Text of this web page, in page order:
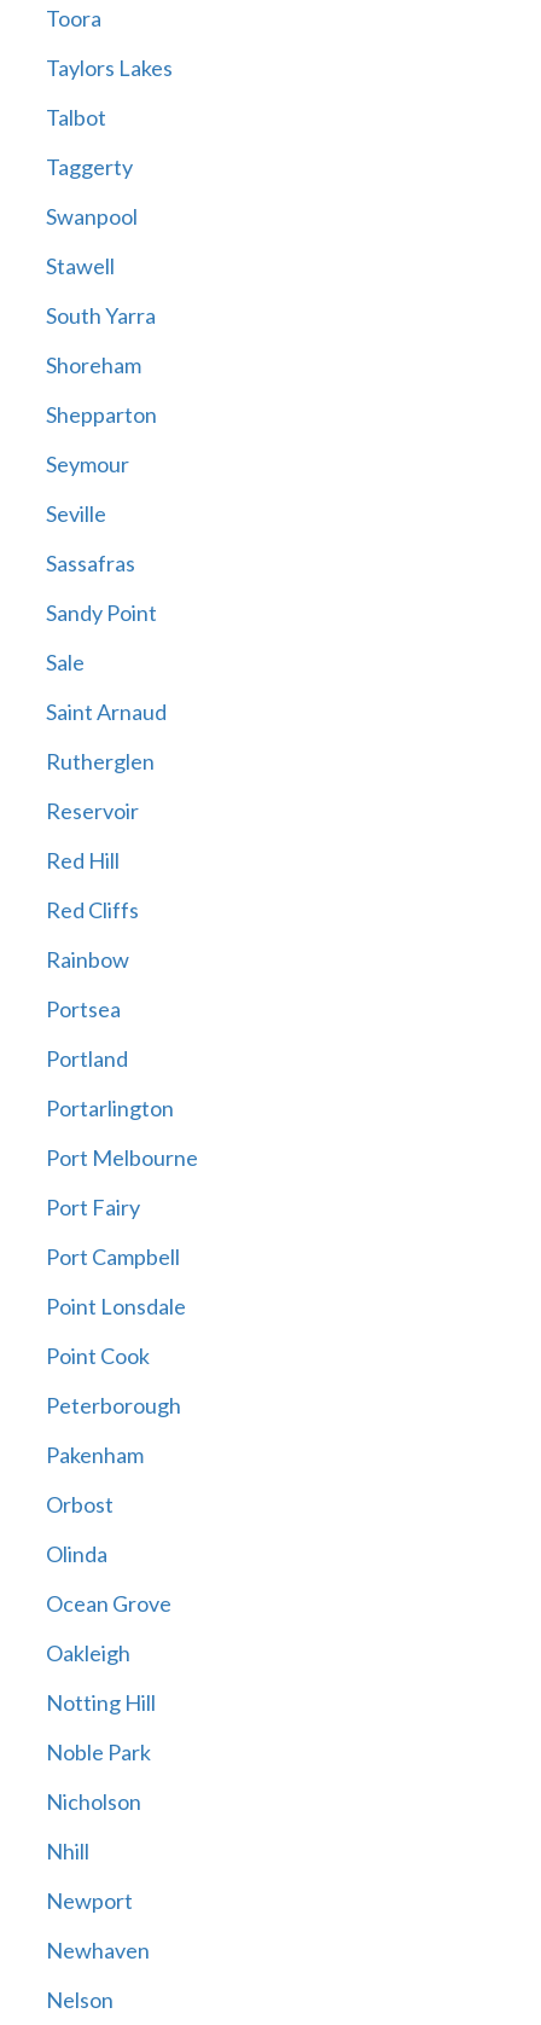
Toora
Taylors Lakes
Talbot
Taggerty
Swanpool
Stawell
South Yarra
Shoreham
Shepparton
Seymour
Seville
Sassafras
Sandy Point
Sale
Saint Arnaud
Rutherglen
Reservoir
Red Hill
Red Cliffs
Rainbow
Portsea
Portland
Portarlington
Port Melbourne
Port Fairy
Port Campbell
Point Lonsdale
Point Cook
Peterborough
Pakenham
Orbost
Olinda
Ocean Grove
Oakleigh
Notting Hill
Noble Park
Nicholson
Nhill
Newport
Newhaven
Nelson